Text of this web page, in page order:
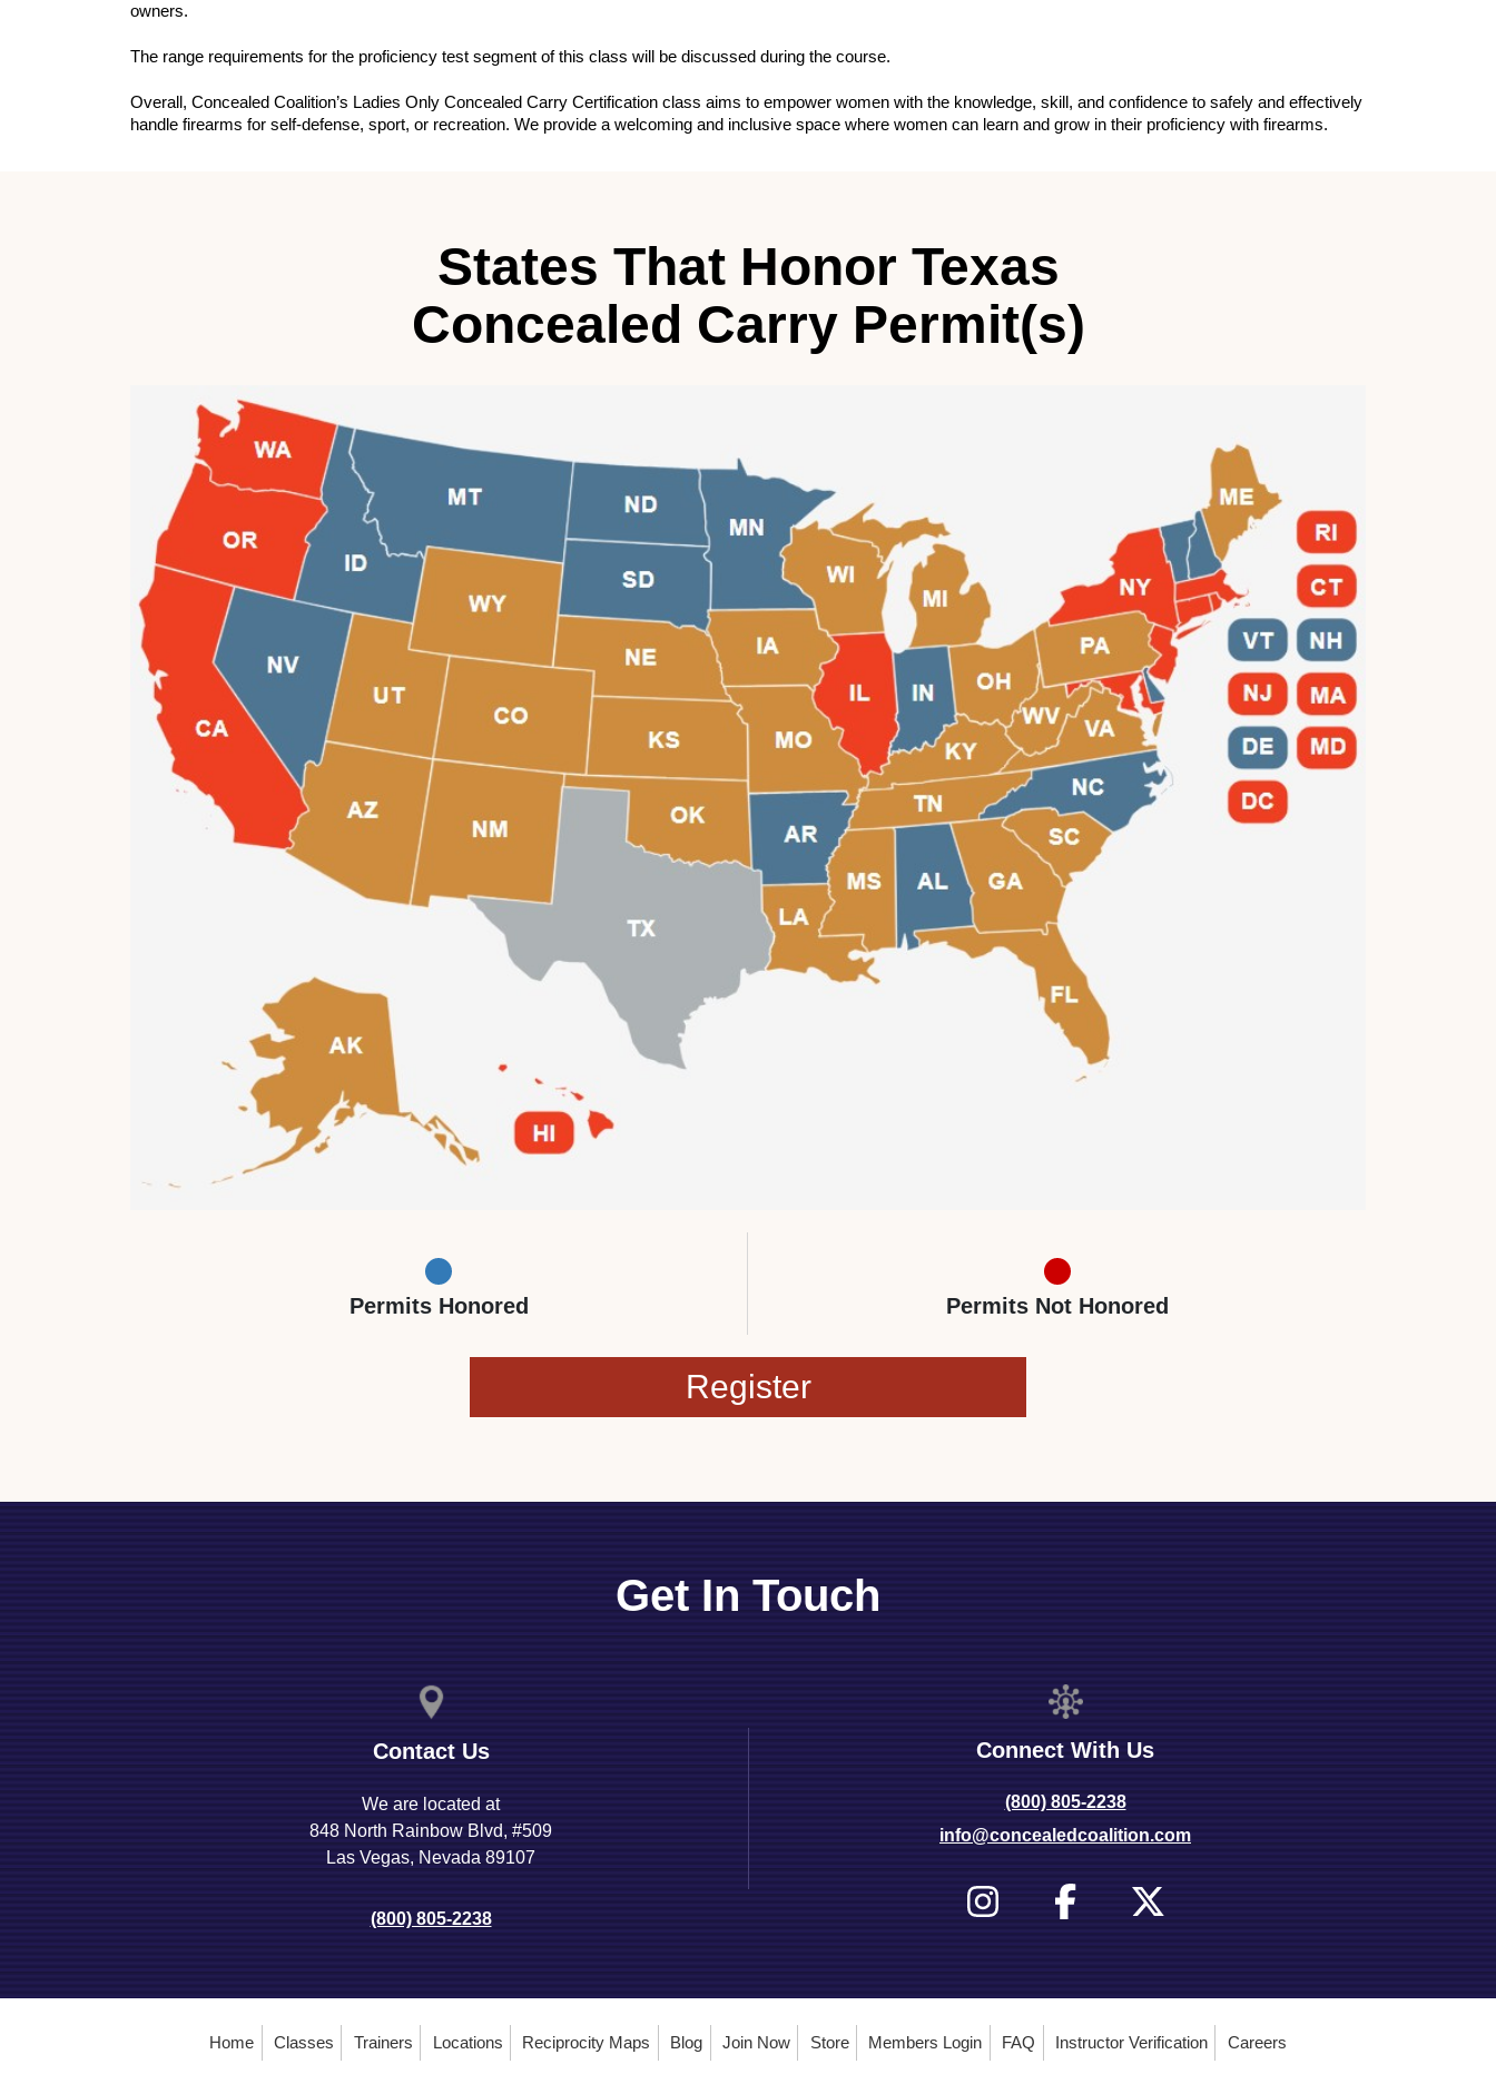
owners.
The range requirements for the proficiency test segment of this class will be discussed during the course.
Overall, Concealed Coalition’s Ladies Only Concealed Carry Certification class aims to empower women with the knowledge, skill, and confidence to safely and effectively
handle firearms for self-defense, sport, or recreation. We provide a welcoming and inclusive space where women can learn and grow in their proficiency with firearms.
States That Honor Texas
Concealed Carry Permit(s)
Permits Honored Permits Not Honored
Register
Get In Touch
Contact Us
We are located at
848 North Rainbow Blvd, #509
Las Vegas, Nevada 89107
(800) 805-2238
Connect With Us
(800) 805-2238
info@concealedcoalition.com
Home Classes Trainers Locations Reciprocity Maps Blog Join Now Store Members Login FAQ Instructor Verification Careers